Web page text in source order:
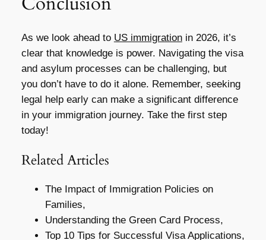
As we look ahead to US immigrationin 2026, it’s
clear that knowledge is power. Navigating the visa
and asylum processes can be challenging, but
you don’t have to do it alone. Remember, seeking
legal help early can make a significant difference
in your immigration journey. Take the first step
today!
Related Articles
The Impact of Immigration Policies on
Families,
Understanding the Green Card Process,
Top 10 Tips for Successful Visa Applications,